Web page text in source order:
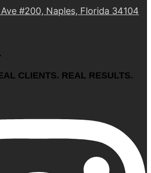
#200, Naples, Florida 34104
CLIENTS. REAL RESULTS.